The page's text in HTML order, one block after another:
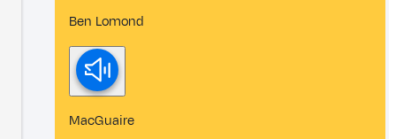
Ben Lomond
MacGuaire